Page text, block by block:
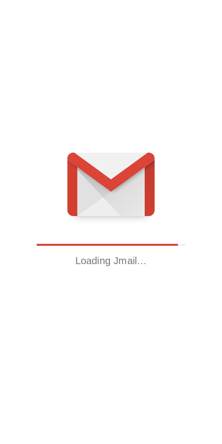
Loading Jmail…